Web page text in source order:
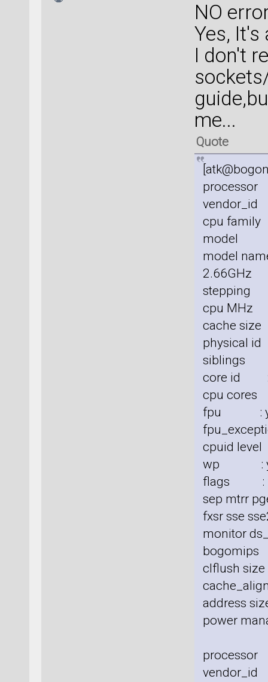
NO
Yes,
I don't
me...
Quote
vendor_id
cpu
model :
model
2.66GHz
stepping
cpu MHz
cache
physical
siblings
core id :
cpu
fpu :
cpuid
wp :
flags : fpu
sep mtrr
fxsr sse
monitor
clflush
address
power
vendor_id